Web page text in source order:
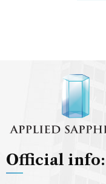
Official info: